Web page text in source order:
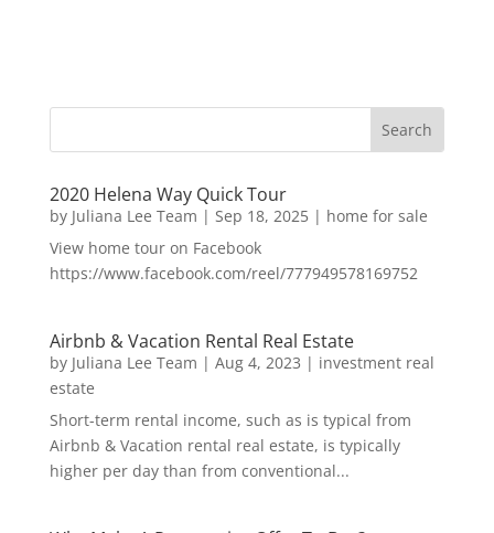
2020 Helena Way Quick Tour
by Juliana Lee Team | Sep 18, 2025| home for sale
View home tour on Facebook
https://www.facebook.com/reel/777949578169752
Airbnb & Vacation Rental Real Estate
by Juliana Lee Team | Aug 4, 2023 | investment real
estate
Short-term rental income, such as is typical from
Airbnb & Vacation rental real estate, is typically
higher per day than from conventional...